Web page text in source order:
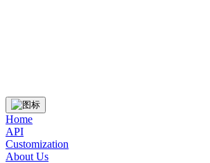
Home
API
Customization
About Us